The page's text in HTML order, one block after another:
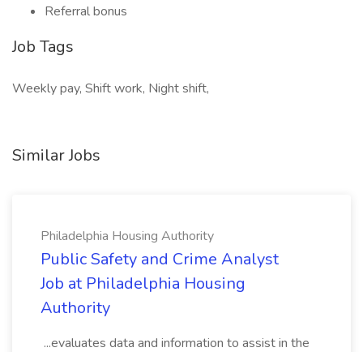
Referral bonus
Job Tags
Weekly pay, Shift work, Night shift,
Similar Jobs
Philadelphia Housing Authority
Public Safety and Crime Analyst
Job at Philadelphia Housing
Authority
...evaluates data and information to assist in the